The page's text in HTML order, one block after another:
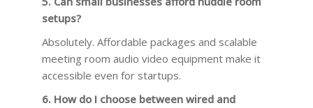
setups?
Absolutely. Affordable packages and scalable
meeting room audio video equipment make it
accessible even for startups.
6. How do I choose between wired and